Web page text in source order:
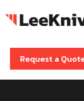
to
Request a